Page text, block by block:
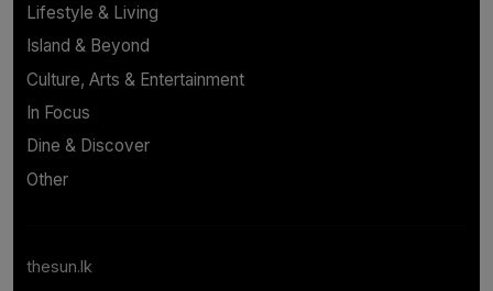
Lifestyle & Living
Island & Beyond
Culture, Arts & Entertainment
In Focus
Dine & Discover
Other
thesun.lk